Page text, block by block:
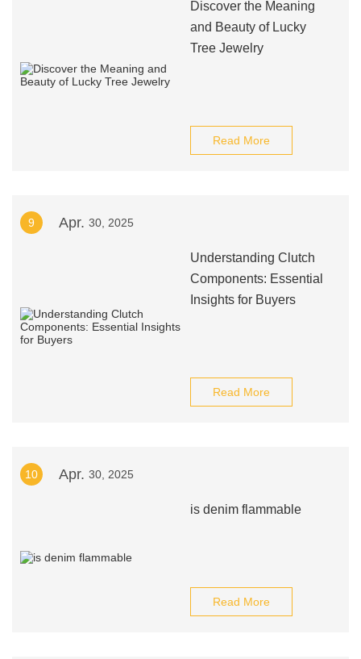
Discover the Meaning
and Beauty of Lucky
Tree Jewelry
Read More
9 Apr. 30, 2025
Understanding Clutch
Components: Essential
Insights for Buyers
Read More
10 Apr. 30, 2025
is denim flammable
Read More